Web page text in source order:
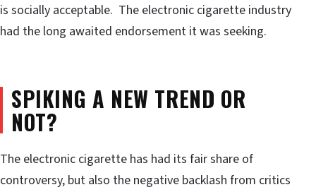
is socially acceptable. The electronic cigarette industry
had the long awaited endorsement it was seeking.
SPIKING A NEW TREND OR
NOT?
The electronic cigarette has had its fair share of
controversy, but also the negative backlash from critics